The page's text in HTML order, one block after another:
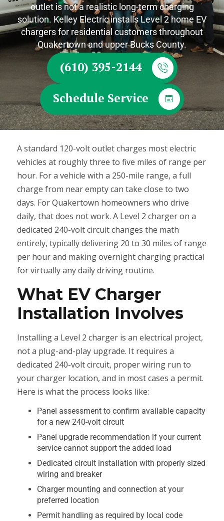
outlet is not a realistic long-term charging
solution. Kelley Electric installs Level 2 home EV
chargers for residential customers throughout
Quakertown and upper Bucks County.
(610) 395-2144
Schedule Service
A standard 120-volt outlet charges most electric
vehicles at roughly three to five miles of range per
hour. For a vehicle with a 250-mile range, a full
charge from near empty can take close to two
days. For Quakertown homeowners who drive
daily, that does not work. A Level 2 charger on a
dedicated 240-volt circuit changes the math
entirely, typically delivering 20 to 30 miles of range
per hour and making overnight charging practical
for virtually any daily driving routine.
What EV Charger
Installation Involves
Installing a Level 2 charger is an electrical project,
not a plug-and-play upgrade. It requires a
dedicated 240-volt circuit, proper wiring run to
your charger location, and in most cases a permit.
Here is what the process looks like:
Panel assessment to confirm available capacity
for a new 240-volt circuit
Panel upgrade recommendation if your current
service cannot support the added load
Dedicated circuit installation with properly sized
wiring and breaker
Charger mounting and connection at your
preferred location
Permit handling as required by local code